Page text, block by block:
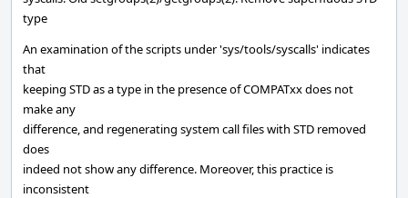
type
An examination of the scripts under 'sys/tools/syscalls' indicates
that
keeping STD as a type in the presence of COMPATxx does not
make any
difference, and regenerating system call files with STD removed
does
indeed not show any difference. Moreover, this practice is
inconsistent